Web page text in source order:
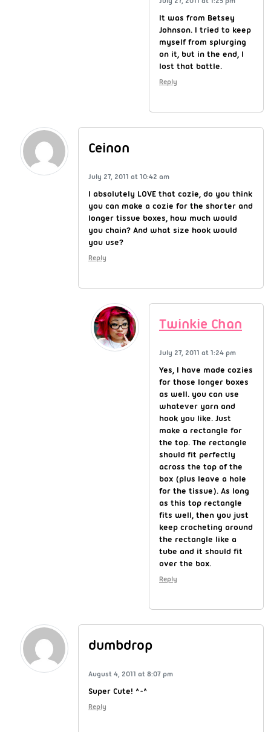
It was from Betsey
Johnson. I tried to keep
myself from splurging
on it, but in the end, I
lost that battle.
Reply
Ceinon
July 27, 2011 at 10:42 am
I absolutely LOVE that cozie, do you think
you can make a cozie for the shorter and
longer tissue boxes, how much would
you chain? And what size hook would
you use?
Reply
Twinkie Chan
July 27, 2011 at 1:24 pm
Yes, I have made cozies
for those longer boxes
as well. you can use
whatever yarn and
hook you like. Just
make a rectangle for
the top. The rectangle
should fit perfectly
across the top of the
box (plus leave a hole
for the tissue). As long
as this top rectangle
fits well, then you just
keep crocheting around
the rectangle like a
tube and it should fit
over the box.
Reply
dumbdrop
August 4, 2011 at 8:07 pm
Super Cute! ^-^
Reply